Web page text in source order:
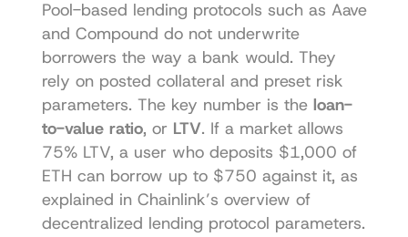
Pool-based lending protocols such as Aave
and Compound do not underwrite
borrowers the way a bank would. They
rely on posted collateral and preset risk
parameters. The key number is the loan-
to-value ratio, or LTV. If a market allows
75% LTV, a user who deposits $1,000 of
ETH can borrow up to $750 against it, as
explained in Chainlink’s overview of
decentralized lending protocol parameters.